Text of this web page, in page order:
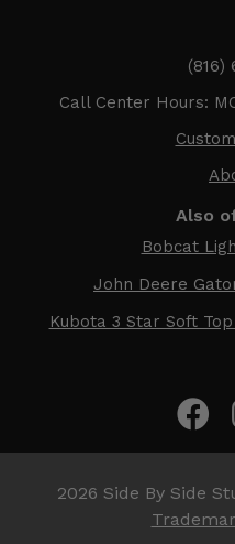
(816)
Call Center Hours:
Also
Bobcat
John Deere
Kubota 3 Star Soft
2026 Side By Side